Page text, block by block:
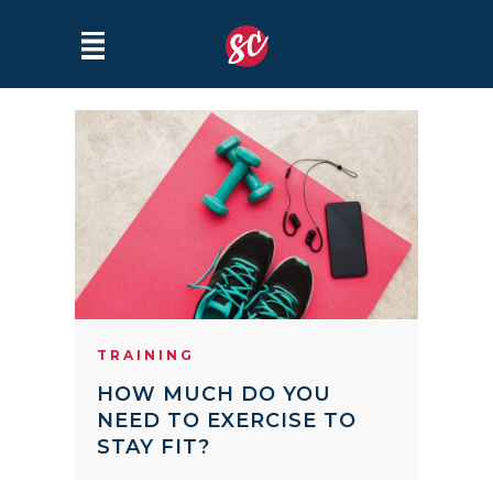
TRAINING
HOW MUCH DO YOU
NEED TO EXERCISE TO
STAY FIT?